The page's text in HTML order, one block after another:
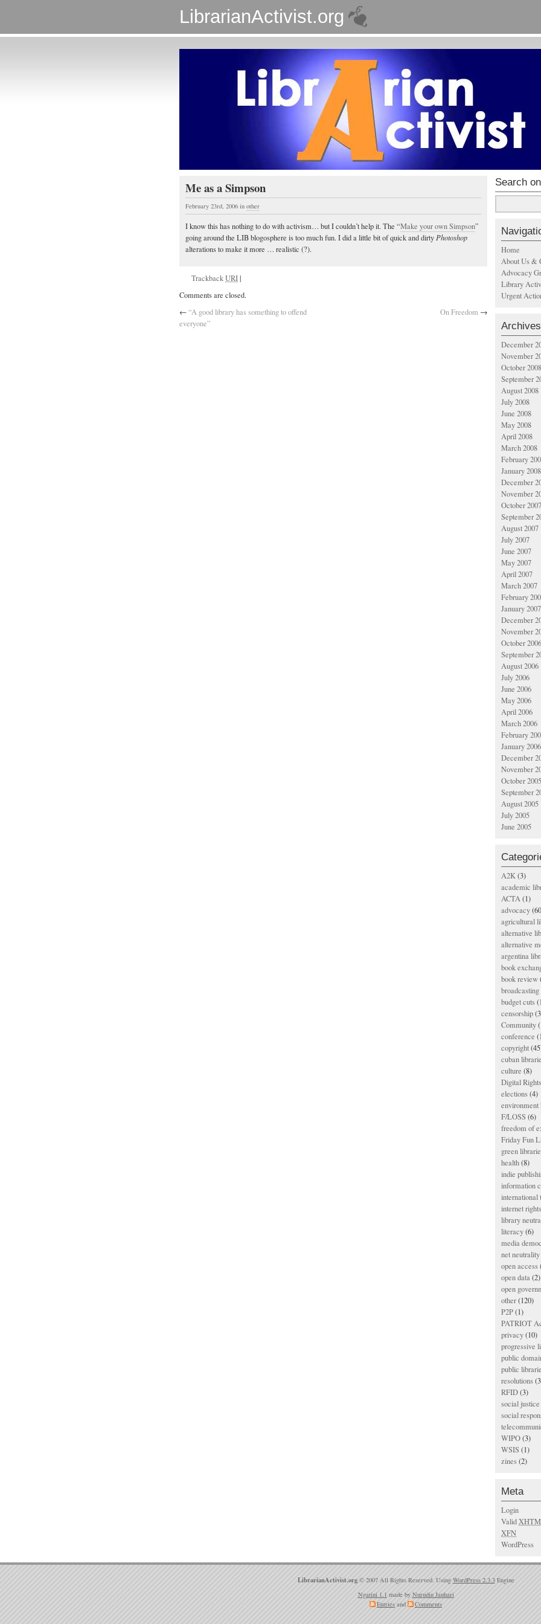
LibrarianActivist.org
Me as a Simpson
February 23rd, 2006 in other
I know this has nothing to do with activism… but I couldn’t help it. The “Make your own Simpson”
going around the LIB blogosphere is too much fun. I did a little bit of quick and dirtyPhotoshop
alterations to make it more … realistic (?).
TrackbackURI|
Comments are closed.
←“A good library has something to offend
everyone”
On Freedom →
Search
Home
About Us &
Advocacy
Library
Urgent
Archives
December
November
October 2008
September
August 2008
July 2008
June 2008
May 2008
April 2008
March 2008
February
January 2008
December
November
October 2007
September
August 2007
July 2007
June 2007
May 2007
April 2007
March 2007
February
January 2007
December
November
October 2006
September
August 2006
July 2006
June 2006
May 2006
April 2006
March 2006
February
January 2006
December
November
October 2005
September
August 2005
July 2005
June 2005
A2K(3)
academic
ACTA(1)
advocacy
agricultural
alternative
alternative
argentina
book
book review
budget cuts
censorship
Community
conference
copyright
cuban
culture (8)
Digital
elections(4)
environment
F/LOSS (6)
freedom of
Friday Fun
green
health(8)
indie
information
international
internet rights
library
literacy(6)
media
net neutrality
open access
open data(2)
open
other(120)
P2P(1)
PATRIOT
privacy(10)
progressive
public
public
resolutions
RFID(3)
social justice
social
WIPO(3)
WSIS (1)
zines(2)
Meta
Login
Valid
XFN
WordPress
LibrarianActivist.org © 2007 All Rights Reserved. Using WordPress 2.3.3Engine
Ngatini 1.1 made by Nurudin Jauhari
Entries and Comments